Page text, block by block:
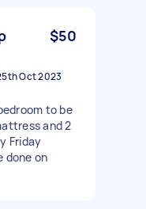
$50
Oct 2023
to be
and 2
Friday
done on